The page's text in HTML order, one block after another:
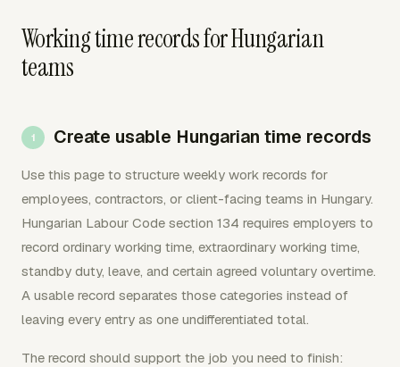
Working time records for Hungarian
teams
Create usable Hungarian time records
Use this page to structure weekly work records for
employees, contractors, or client-facing teams in Hungary.
Hungarian Labour Code section 134 requires employers to
record ordinary working time, extraordinary working time,
standby duty, leave, and certain agreed voluntary overtime.
A usable record separates those categories instead of
leaving every entry as one undifferentiated total.
The record should support the job you need to finish: